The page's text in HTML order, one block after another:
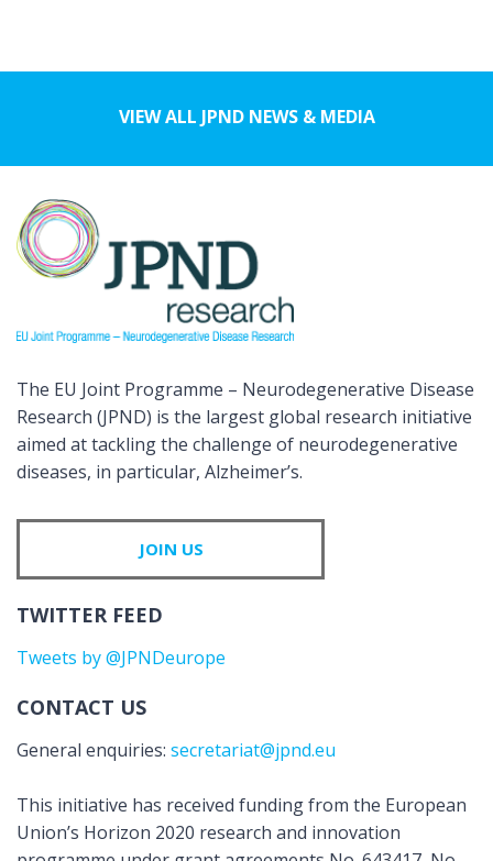
VIEW ALL JPND NEWS & MEDIA
The EU Joint Programme – Neurodegenerative Disease
Research (JPND) is the largest global research initiative
aimed at tackling the challenge of neurodegenerative
diseases, in particular, Alzheimer’s.
JOIN US
TWITTER FEED
Tweets by @JPNDeurope
CONTACT US
General enquiries: secretariat@jpnd.eu
This initiative has received funding from the European
Union’s Horizon 2020 research and innovation